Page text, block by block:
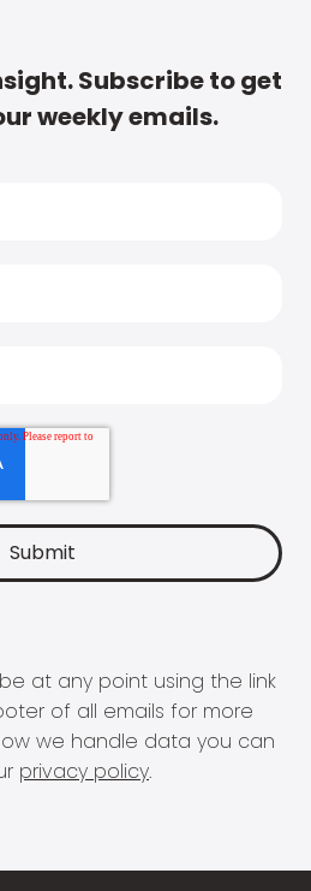
Subscribe to get
weekly emails.
at any point using the link
of all emails for more
we handle data you can
privacy policy.